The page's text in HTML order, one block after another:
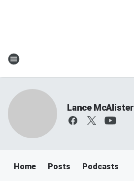
Lance McAlister
Home Posts Podcasts